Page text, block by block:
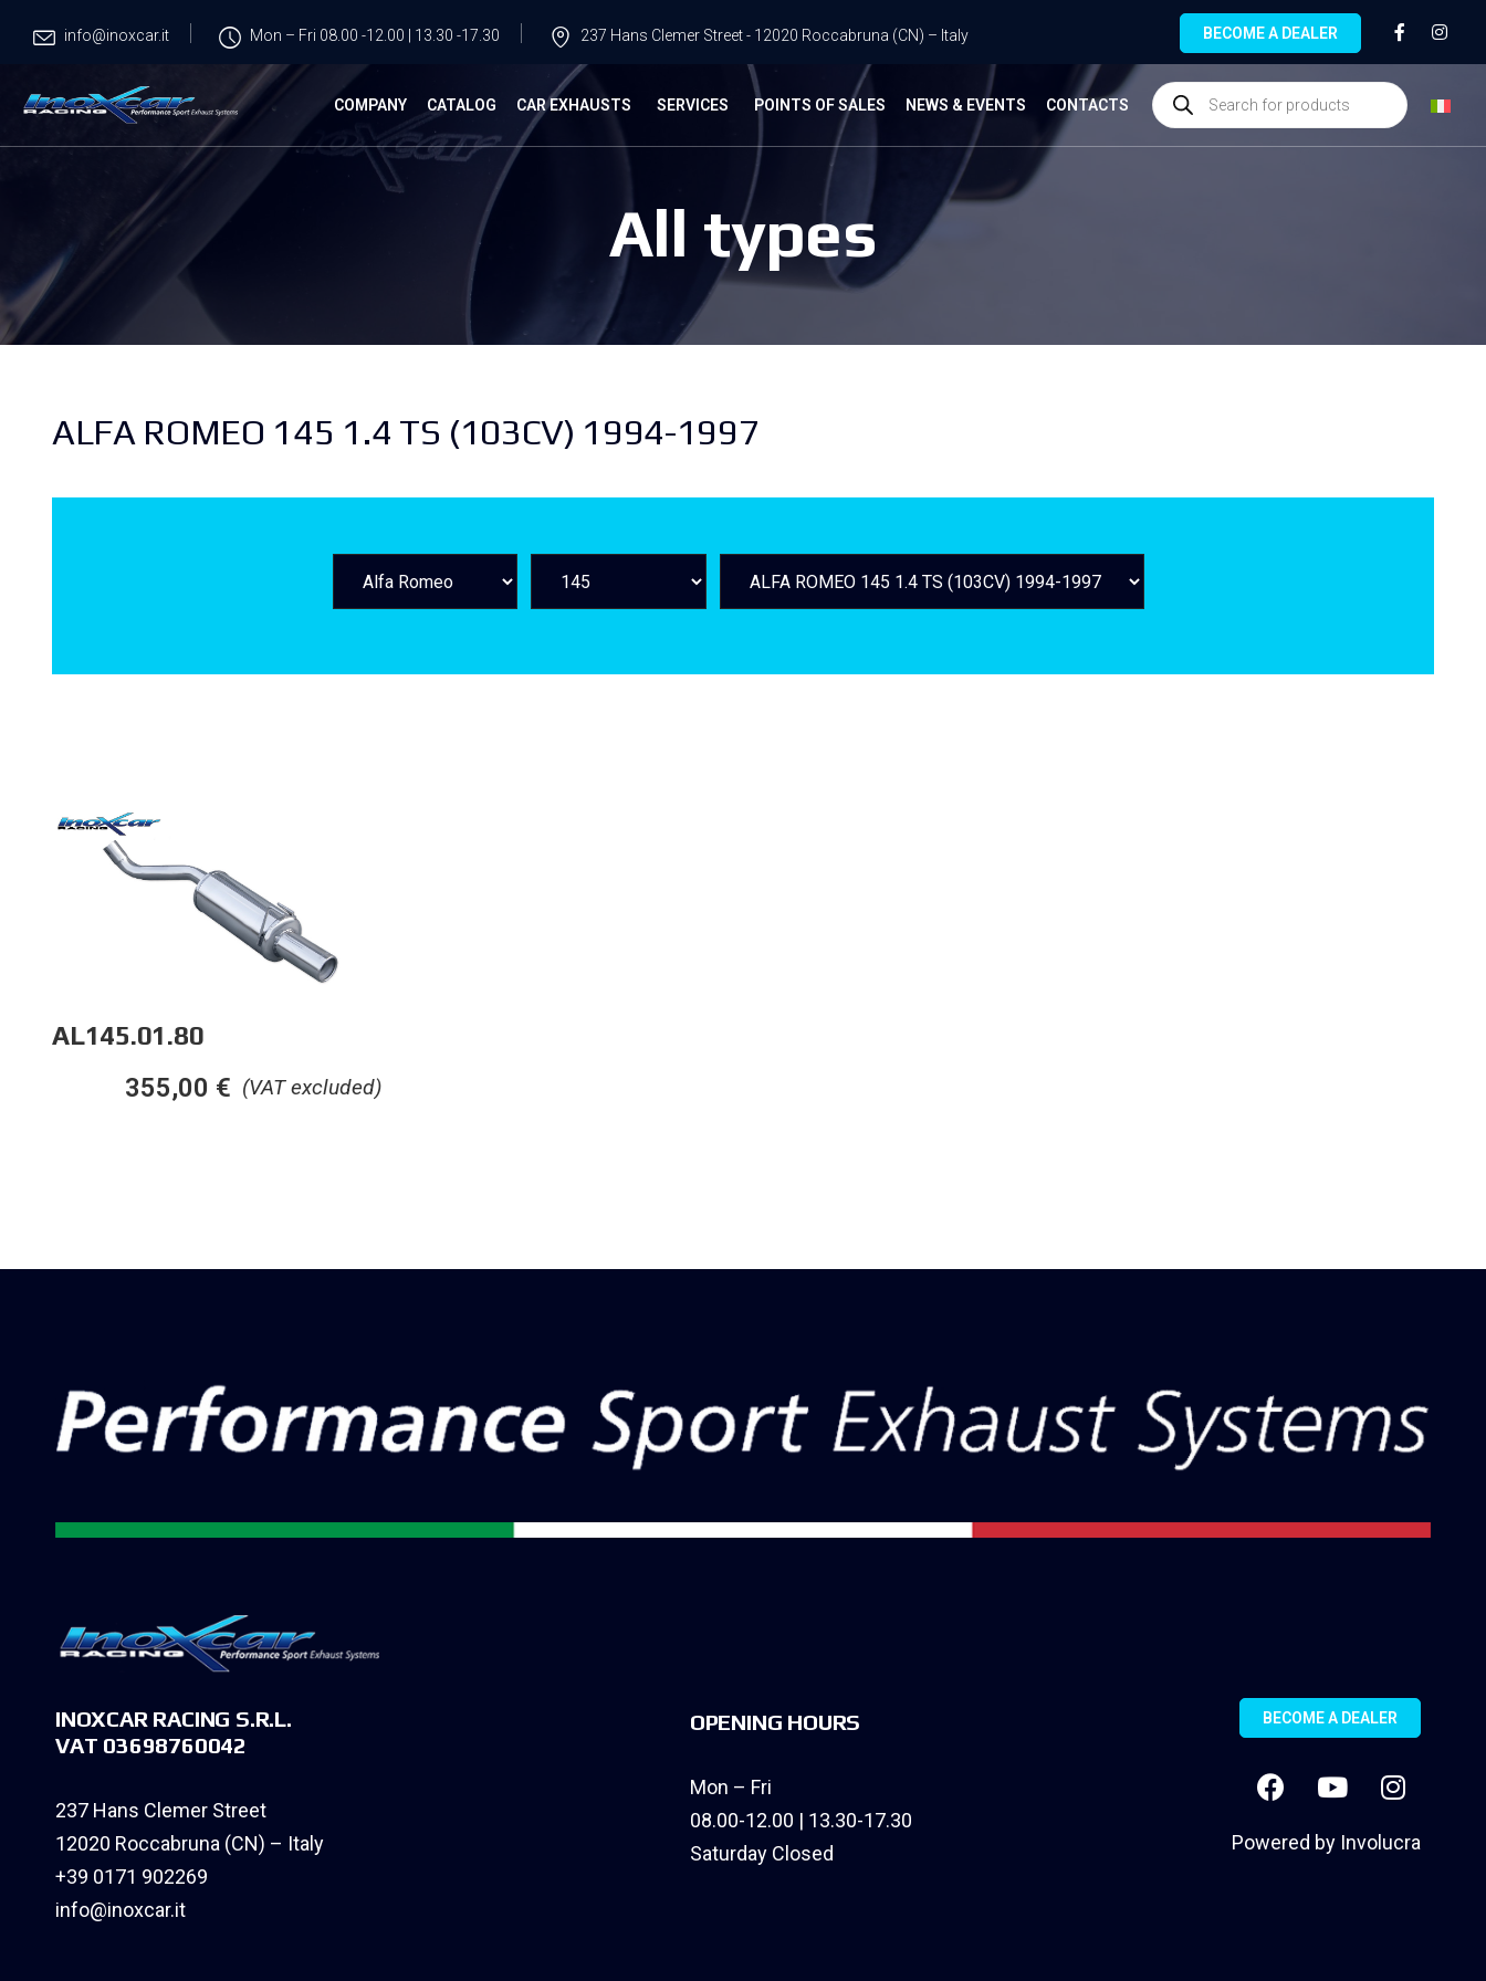
info@inoxcar.it Mon – Fri 08.00 -12.00 | 13.30 -17.30 237 Hans Clemer Street - 12020 Roccabruna (CN) – Italy BECOME A DEALER
COMPANY CATALOG CAR EXHAUSTS SERVICES POINTS OF SALES NEWS & EVENTS CONTACTS
All types
ALFA ROMEO 145 1.4 TS (103CV) 1994-1997
AL145.01.80
(VAT excluded)
355,00 €
INOXCAR RACING S.R.L.
VAT 03698760042
237 Hans Clemer Street
12020 Roccabruna (CN) – Italy
+39 0171 902269
info@inoxcar.it
OPENING HOURS
Mon – Fri
08.00-12.00 | 13.30-17.30
Saturday Closed
BECOME A DEALER
Powered by Involucra